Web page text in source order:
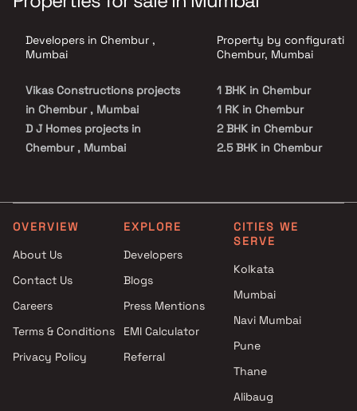
Developers in Chembur ,
Mumbai
Vikas Constructions projects
in Chembur , Mumbai
D J Homes projects in
Chembur , Mumbai
Shree Cutchi Dasha Shrimali
Vanik Gnyati projects in
Ruparel Group projects in
Chembur , Mumbai
Siddharth Group projects in
Sun Vision projects in
Chembur , Mumbai
Property by
Chembur, Mumbai
1 BHK in Chembur
1 RK in Chembur
2 BHK in Chembur
2.5 BHK in Chembur
5 BHK in Chembur
OVERVIEW
About Us
Contact Us
Careers
Terms & Conditions
Privacy Policy
EXPLORE
Developers
Blogs
Press Mentions
EMI Calculator
Referral
CITIES WE
SERVE
Kolkata
Mumbai
Navi Mumbai
Pune
Thane
Alibaug